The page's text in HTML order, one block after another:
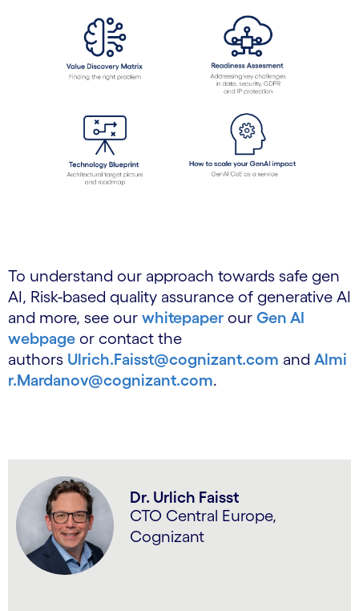
To understand our approach towards safe gen
AI, Risk-based quality assurance of generative AI
and more, see our whitepaper our Gen AI
webpage or contact the
authors Ulrich.Faisst@cognizant.com and Almi
r.Mardanov@cognizant.com.
Dr. Urlich Faisst
CTO Central Europe,
Cognizant